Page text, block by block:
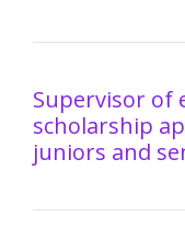
Supervisor of
scholarship
juniors and